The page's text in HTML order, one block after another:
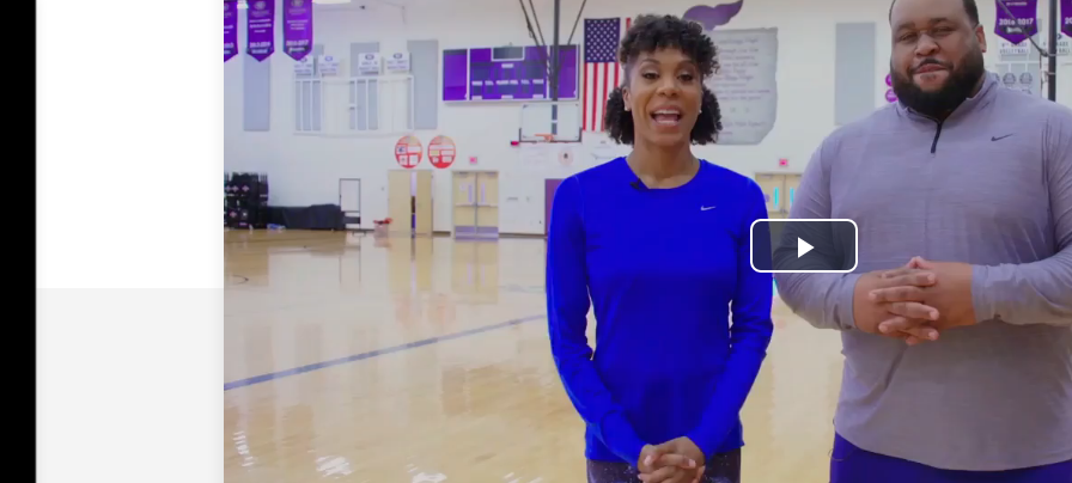
Play
Video